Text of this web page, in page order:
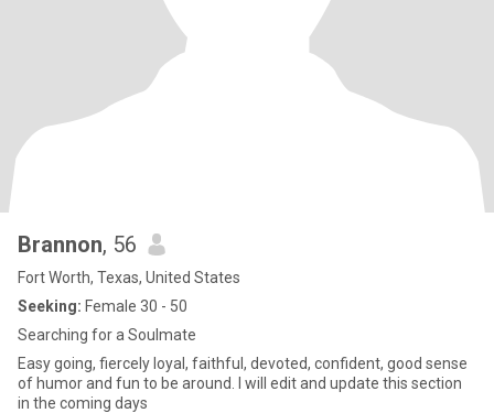
Brannon, 56
Fort Worth, Texas, United States
Seeking: Female 30 - 50
Searching for a Soulmate
Easy going, fiercely loyal, faithful, devoted, confident, good sense
of humor and fun to be around. I will edit and update this section
in the coming days